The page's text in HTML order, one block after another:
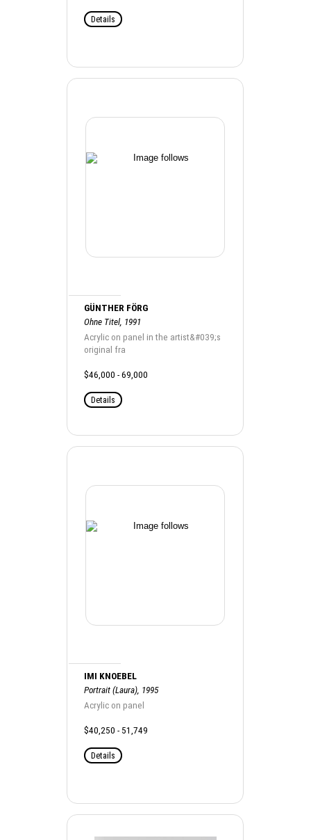
Details
GÜNTHER FÖRG
Ohne Titel, 1991
Acrylic on panel in the artist&#039;s
original fra
$46,000 - 69,000
Details
IMI KNOEBEL
Portrait (Laura), 1995
Acrylic on panel
$40,250 - 51,749
Details